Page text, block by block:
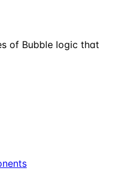
of Bubble logic that